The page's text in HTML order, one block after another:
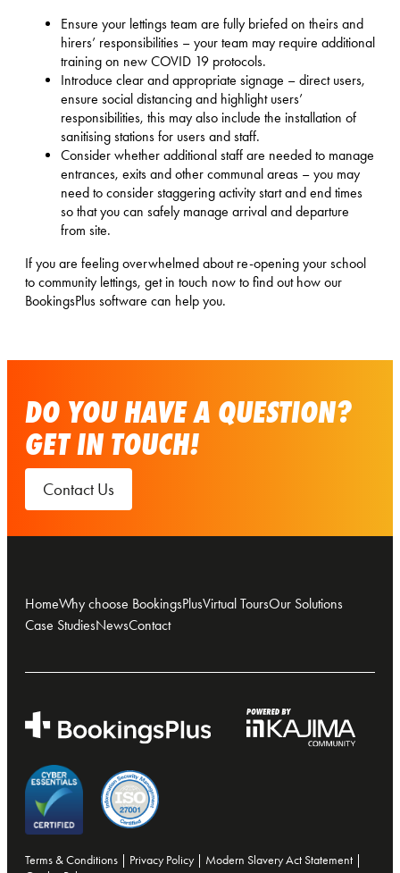
Ensure your lettings team are fully briefed on theirs and
hirers’ responsibilities – your team may require additional
training on new COVID 19 protocols.
Introduce clear and appropriate signage – direct users,
ensure social distancing and highlight users’
responsibilities, this may also include the installation of
sanitising stations for users and staff.
Consider whether additional staff are needed to manage
entrances, exits and other communal areas – you may
need to consider staggering activity start and end times
so that you can safely manage arrival and departure
from site.
If you are feeling overwhelmed about re-opening your school
to community lettings, get in touch now to find out how our
BookingsPlus software can help you.
DO YOU HAVE A QUESTION?
GET IN TOUCH!
Contact Us
HomeWhy choose BookingsPlusVirtual ToursOur Solutions
Case StudiesNewsContact
Terms & Conditions Privacy Policy| Modern Slavery Act Statement